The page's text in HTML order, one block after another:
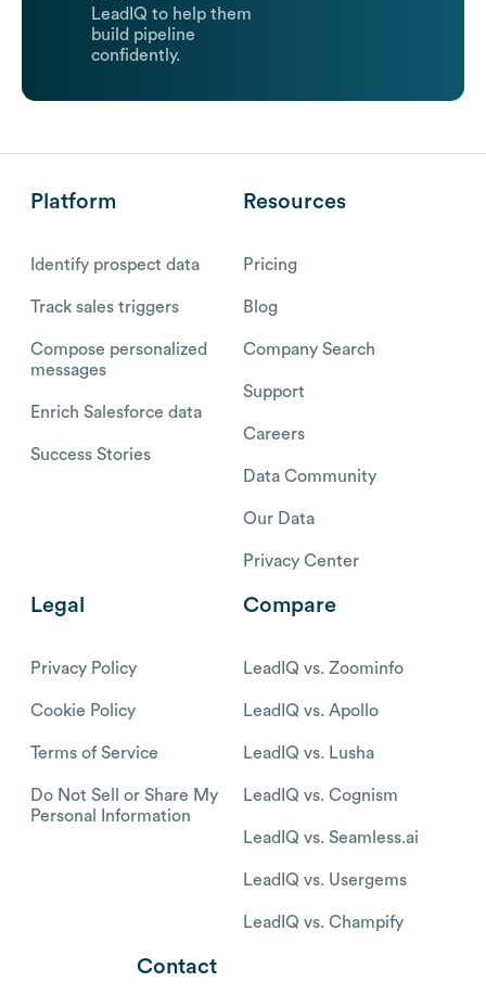
LeadIQ to help them
build pipeline
confidently.
Platform
Identify prospect data
Track sales triggers
Compose personalized
messages
Enrich Salesforce data
Success Stories
Resources
Pricing
Blog
Company Search
Support
Careers
Data Community
Our Data
Privacy Center
Legal
Privacy Policy
Cookie Policy
Terms of Service
Do Not Sell or Share My
Personal Information
Compare
LeadIQ vs. Zoominfo
LeadIQ vs. Apollo
LeadIQ vs. Lusha
LeadIQ vs. Cognism
LeadIQ vs. Seamless.ai
LeadIQ vs. Usergems
LeadIQ vs. Champify
Contact